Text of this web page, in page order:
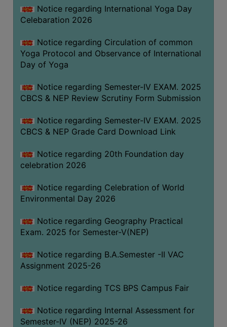
FEEBACK
CAREER
&
STUDENT’S
PROGRESSION
DEPARTMENT
BENGALI
ENGLISH
GEOGRAPHY
PHILOSOPHY
SCIENCE
SANSKRIT
ENVS
FACILITIES
Students
Notice regarding International Yoga Day
Celebaration 2026
Notice regarding Circulation of common
Yoga Protocol and Observance of International
Day of Yoga
Notice regarding Semester-IV EXAM. 2025
CBCS & NEP Review Scrutiny Form Submission
Notice regarding Semester-IV EXAM. 2025
CBCS & NEP Grade Card Download Link
Notice regarding 20th Foundation day
celebration 2026
Notice regarding Celebration of World
Environmental Day 2026
Notice regarding Geography Practical
Exam. 2025 for Semester-V(NEP)
Notice regarding B.A.Semester -II VAC
Assignment 2025-26
Notice regarding TCS BPS Campus Fair
Notice regarding Internal Assessment for
Semester-IV (NEP) 2025-26